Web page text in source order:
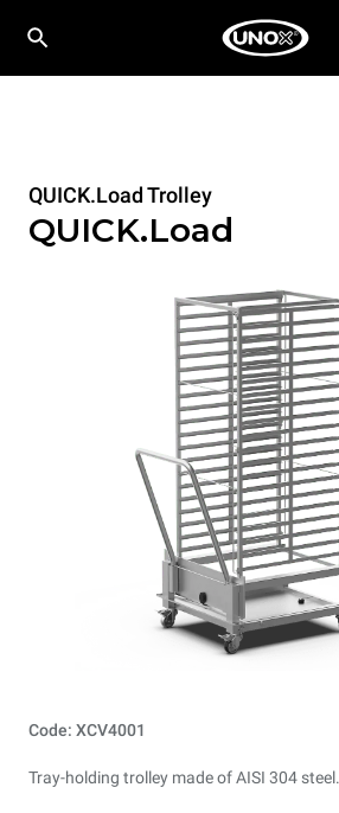
QUICK.Load Trolley
QUICK.Load
Code: XCV4001
Tray-holding trolley made of AISI 304 steel.